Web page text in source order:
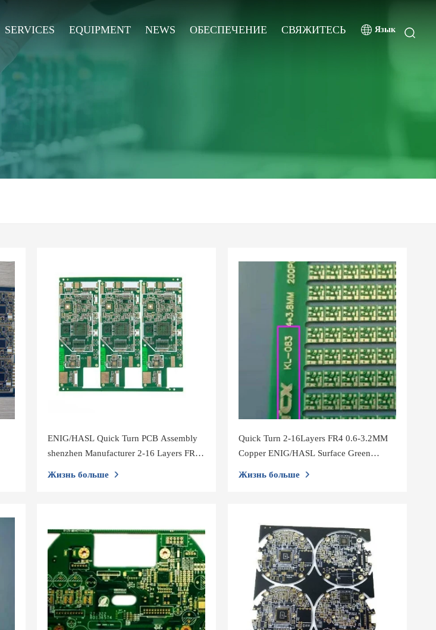
Язык
SERVICES EQUIPMENT NEWS ОБЕСПЕЧЕНИЕ СВЯЖИТЕСЬ
ENIG/HASL Quick Turn PCB Assembly
shenzhen Manufacturer 2-16 Layers FR4
Жизнь больше
Quick Turn 2-16Layers FR4 0.6-3.2MM
Copper ENIG/HASL Surface Green
Жизнь больше